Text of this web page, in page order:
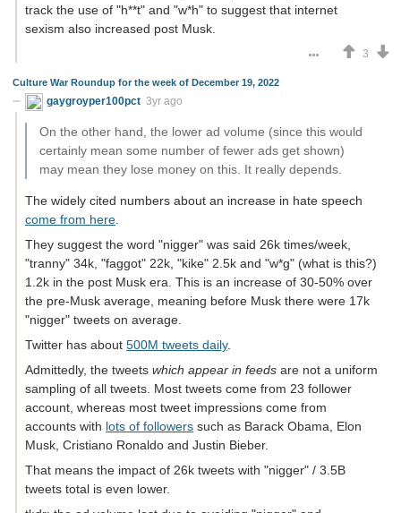
track the use of "h**t" and "w*h" to suggest that internet
sexism also increased post Musk.
3
Culture War Roundup for the week of December 19, 2022
gaygroyper100pct 3yr ago
On the other hand, the lower ad volume (since this would
certainly mean some number of fewer ads get shown)
may mean they lose money on this. It really depends.
The widely cited numbers about an increase in hate speech
come from here
They suggest the word "nigger" was said 26k times/week,
"tranny" 34k, "faggot" 22k, "kike" 2.5k and "w*g" (what is this?)
1.2k in the post Musk era. This is an increase of 30-50% over
the pre-Musk average, meaning before Musk there were 17k
"nigger" tweets on average.
Twitter has about 500M tweets daily.
Admittedly, the tweets which appear in feeds are not a uniform
sampling of all tweets. Most tweets come from 23 follower
account, whereas most tweet impressions come from
accounts with lots of followers such as Barack Obama, Elon
Musk, Cristiano Ronaldo and Justin Bieber.
That means the impact of 26k tweets with "nigger" / 3.5B
tweets total is even lower.